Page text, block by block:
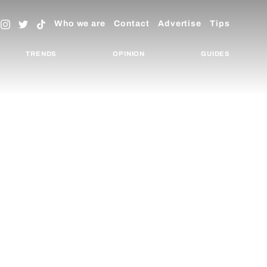
Who we are Contact Advertise Tips
TRENDS OPINION GUIDES